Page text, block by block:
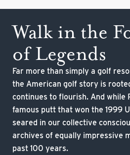
Walk in the
of Legends
Far more than simply a golf
the American golf story is
continues to flourish. And while
famous putt that won the 1999
seared in our collective
archives of equally impressive
past 100 years.